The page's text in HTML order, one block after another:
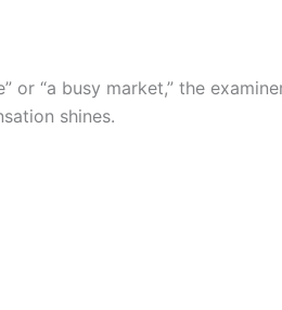
or “a busy market,” the
shines.